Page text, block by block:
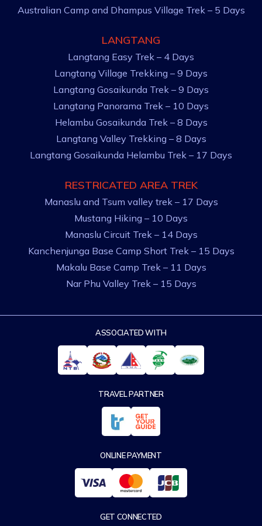
Australian Camp and Dhampus Village Trek – 5 Days
LANGTANG
Langtang Easy Trek – 4 Days
Langtang Village Trekking – 9 Days
Langtang Gosaikunda Trek – 9 Days
Langtang Panorama Trek – 10 Days
Helambu Gosaikunda Trek – 8 Days
Langtang Valley Trekking – 8 Days
Langtang Gosaikunda Helambu Trek – 17 Days
RESTRICATED AREA TREK
Manaslu and Tsum valley trek – 17 Days
Mustang Hiking – 10 Days
Manaslu Circuit Trek – 14 Days
Kanchenjunga Base Camp Short Trek – 15 Days
Makalu Base Camp Trek – 11 Days
Nar Phu Valley Trek – 15 Days
ASSOCIATED WITH
TRAVEL PARTNER
ONLINE PAYMENT
GET CONNECTED